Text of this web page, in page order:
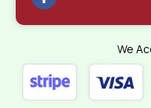
We